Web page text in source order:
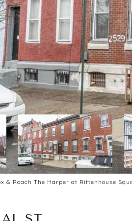
& Roach The Harper at Rittenhouse